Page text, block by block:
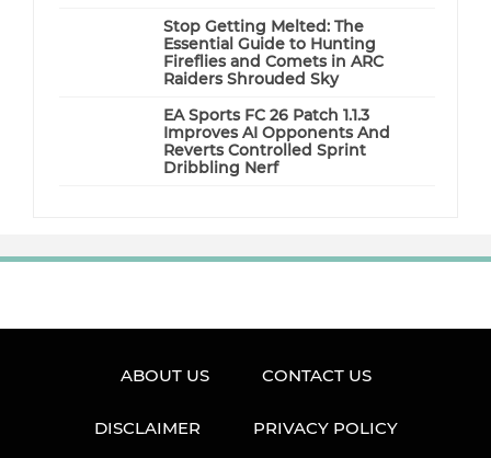
Stop Getting Melted: The
Essential Guide to Hunting
Fireflies and Comets in ARC
Raiders Shrouded Sky
EA Sports FC 26 Patch 1.1.3
Improves AI Opponents And
Reverts Controlled Sprint
Dribbling Nerf
ABOUT US CONTACT US
DISCLAIMER PRIVACY POLICY